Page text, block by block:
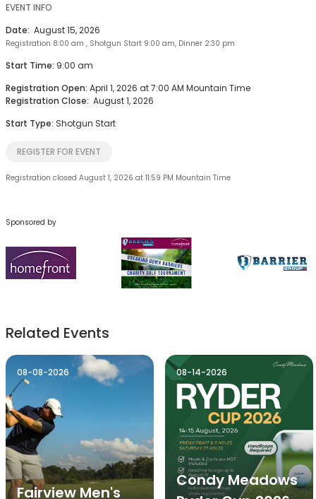
EVENT INFO
Date: August 15, 2026
Registration 8:00 am , Shotgun Start 9:00 am, Dinner 2:30 pm
Start Time: 9:00 am
Registration Open: April 1, 2026 at 7:00 AM Mountain Time
Registration Close: August 1, 2026
Start Type: Shotgun Start
REGISTER FOR EVENT
Registration closed August 1, 2026 at 11:59 PM Mountain Time
Sponsored by
Related Events
08-08-2026
Fairview Men's
08-14-2026
Condy Meadows